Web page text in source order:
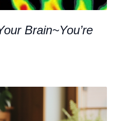
Brain~You’re